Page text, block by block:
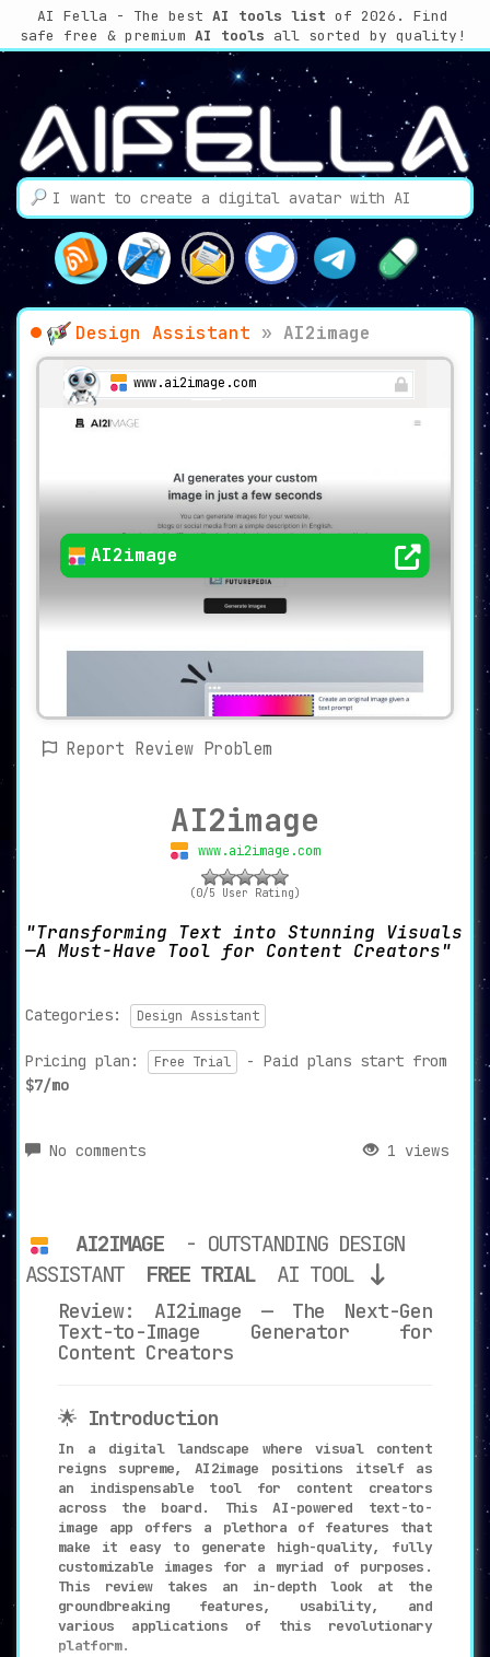
AI Fella - The best AI tools list of 2026. Find
safe free & premium AI tools all sorted by quality!
Design Assistant » AI2image
www.ai2image.com
AI2image
Report Review Problem
AI2image
www.ai2image.com
(0/5 User Rating)
Transforming Text into Stunning Visuals
—A Must-Have Tool for Content Creators
Categories: Design Assistant
Pricing plan: Free Trial
- Paid plans start from
$7/mo
No comments 1 views
AI2IMAGE
- OUTSTANDING DESIGN
ASSISTANT
FREE TRIAL AI TOOL
Review: AI2image — The Next-Gen
Text-to-Image Generator for
Content Creators
🌟 Introduction
In a digital landscape where visual content
reigns supreme, AI2image positions itself as
an indispensable tool for content creators
across the board. This AI-powered text-to-
image app offers a plethora of features that
make it easy to generate high-quality, fully
customizable images for a myriad of purposes.
This review takes an in-depth look at the
groundbreaking features, usability, and
various applications of this revolutionary
platform.